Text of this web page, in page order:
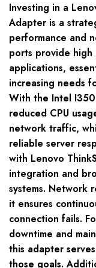
Investing in a
Adapter is a
performance and
ports provide
applications,
increasing needs
With the Intel
reduced CPU
network traffic,
reliable server
with Lenovo
integration and
systems. Network
it ensures
connection fails.
downtime and
this adapter
those goals.